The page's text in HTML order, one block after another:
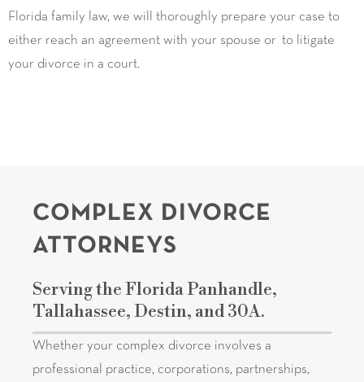
Florida family law, we will thoroughly prepare your case to
either reach an agreement with your spouse or to litigate
your divorce in a court.
COMPLEX DIVORCE
ATTORNEYS
Serving the Florida Panhandle,
Tallahassee, Destin, and 30A.
Whether your complex divorce involves a
professional practice, corporations, partnerships,